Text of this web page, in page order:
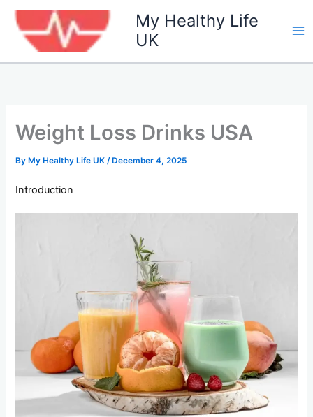
Skip
content
My Healthy Life
UK
Weight Loss Drinks USA
By My Healthy Life UK/ December 4, 2025
Introduction